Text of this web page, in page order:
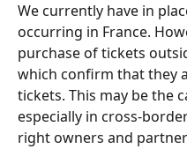
We currently have in
occurring in France.
purchase of tickets
which confirm that they
tickets. This may be the
especially in cross-
right owners and